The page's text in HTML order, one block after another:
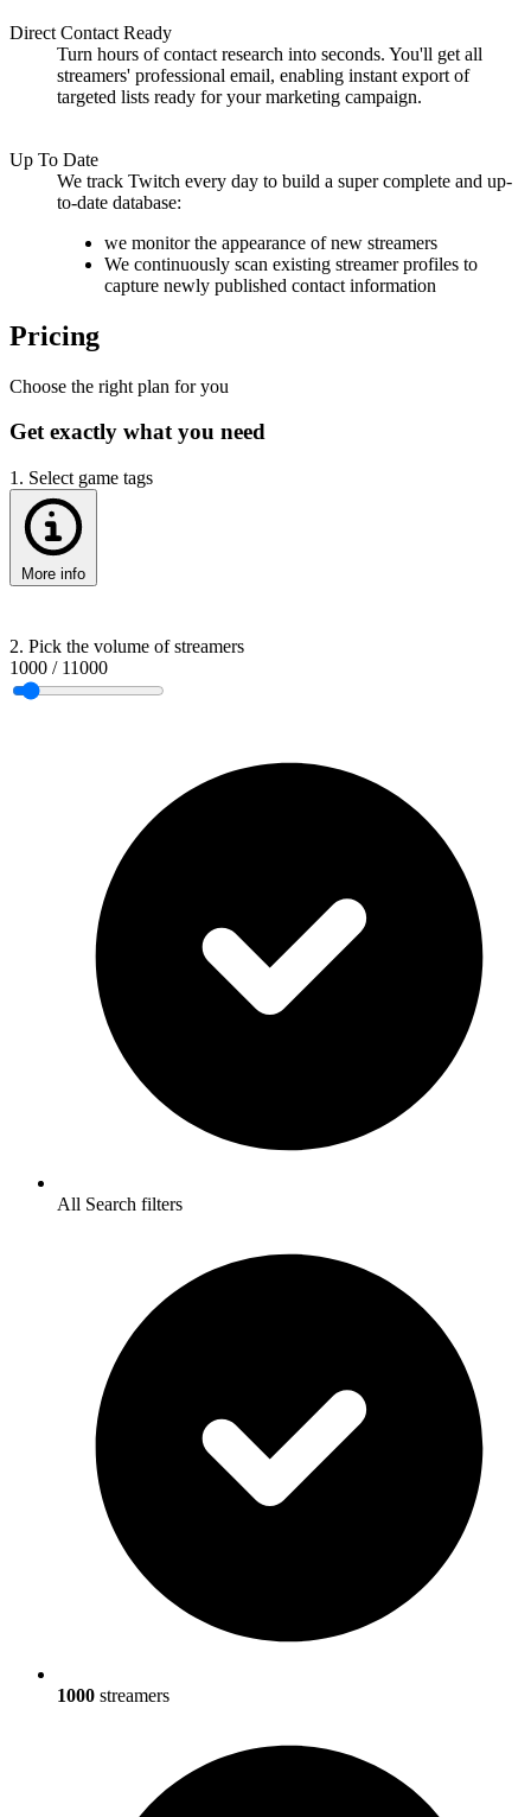
Direct Contact Ready
Turn hours of contact research into seconds. You'll get all
streamers' professional email, enabling instant export of
targeted lists ready for your marketing campaign.
Up To Date
We track Twitch every day to build a super complete and up-
to-date database:
we monitor the appearance ofnew streamers
We continuously scan existing streamer profiles to
capture newly published contact information
Pricing
Choose the right plan for you
Get exactly what you need
1. Select game tags
More info
2. Pick the volume of streamers
1000 / 11000
All Search filters
1000 streamers